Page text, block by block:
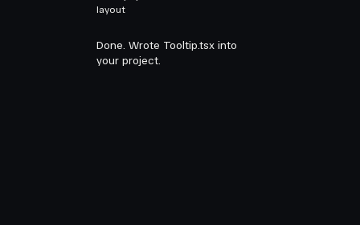
layout
Done. Wrote Tooltip.tsx into
your project.